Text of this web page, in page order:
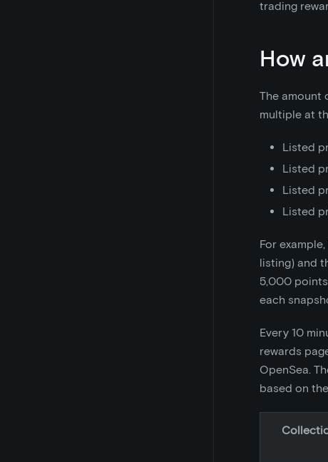
trading
How
The amount
multiple at
Listed
Listed
Listed
Listed
For
listing) and
5,000
each
Every 10
rewards
OpenSea.
based on